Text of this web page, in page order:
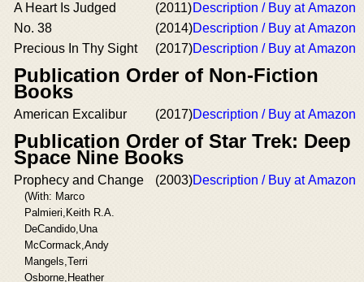
A Heart Is Judged
(2011)Description / Buy at Amazon
No. 38
(2014)Description / Buy at Amazon
Precious In Thy Sight
(2017)Description / Buy at Amazon
Publication Order of Non-Fiction
Books
American Excalibur (2017)Description / Buy at Amazon
Publication Order of Star Trek: Deep
Space Nine Books
Prophecy and Change
(With: Marco
Palmieri,Keith R.A.
DeCandido,Una
McCormack,Andy
Mangels,Terri
Osborne,Heather
(2003)Description / Buy at Amazon